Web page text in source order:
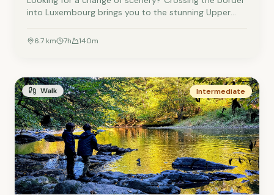
into Luxembourg brings you to the stunning Upper
bridge for the kids and a sculpture trail for the adults.
6.7 km 7h 140m
Walk Intermediate